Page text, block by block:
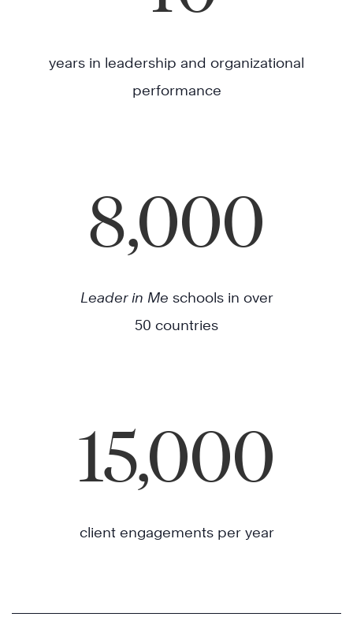
years in leadership and organizational
performance
8,000
Leader in Me schools in over
50 countries
15,000
client engagements per year